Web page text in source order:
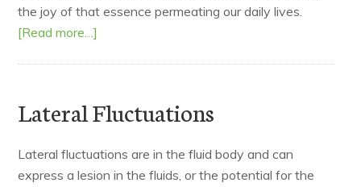
the joy of that essence permeating our daily lives.
[Read more…]
Lateral Fluctuations
Lateral fluctuations are in the fluid body and can
express a lesion in the fluids, or the potential for the